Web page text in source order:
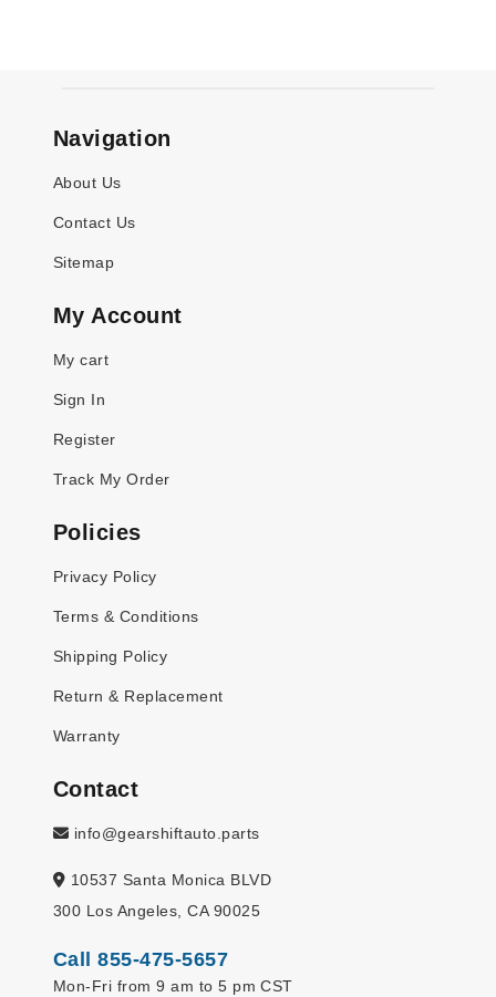
Navigation
About Us
Contact Us
Sitemap
My Account
My cart
Sign In
Register
Track My Order
Policies
Privacy Policy
Terms & Conditions
Shipping Policy
Return & Replacement
Warranty
Contact
info@gearshiftauto.parts
10537 Santa Monica BLVD
300 Los Angeles, CA 90025
Call 855-475-5657
Mon-Fri from 9 am to 5 pm CST